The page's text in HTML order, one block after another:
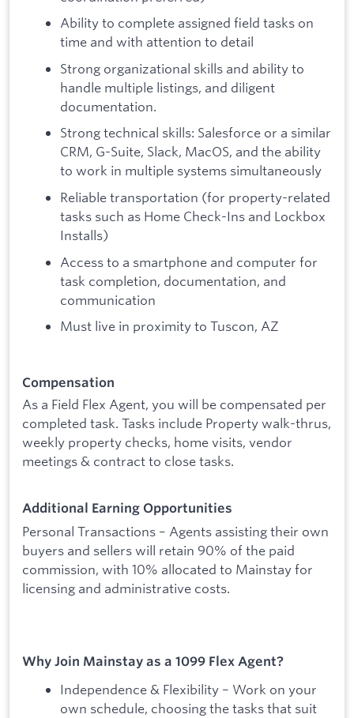
Ability to complete assigned field tasks on
time and with attention to detail
Strong organizational skills and ability to
handle multiple listings, and diligent
documentation.
Strong technical skills: Salesforce or a similar
CRM, G-Suite, Slack, MacOS, and the ability
to work in multiple systems simultaneously
Reliable transportation (for property-related
tasks such as Home Check-Ins and Lockbox
Installs)
Access to a smartphone and computer for
task completion, documentation, and
communication
Must live in proximity to Tuscon, AZ
Compensation
As a Field Flex Agent, you will be compensated per
completed task. Tasks include Property walk-thrus,
weekly property checks, home visits, vendor
meetings & contract to close tasks.
Additional Earning Opportunities
Personal Transactions – Agents assisting their own
buyers and sellers will retain 90% of the paid
commission, with 10% allocated to Mainstay for
licensing and administrative costs.
Why Join Mainstay as a 1099 Flex Agent?
Independence & Flexibility – Work on your
own schedule, choosing the tasks that suit